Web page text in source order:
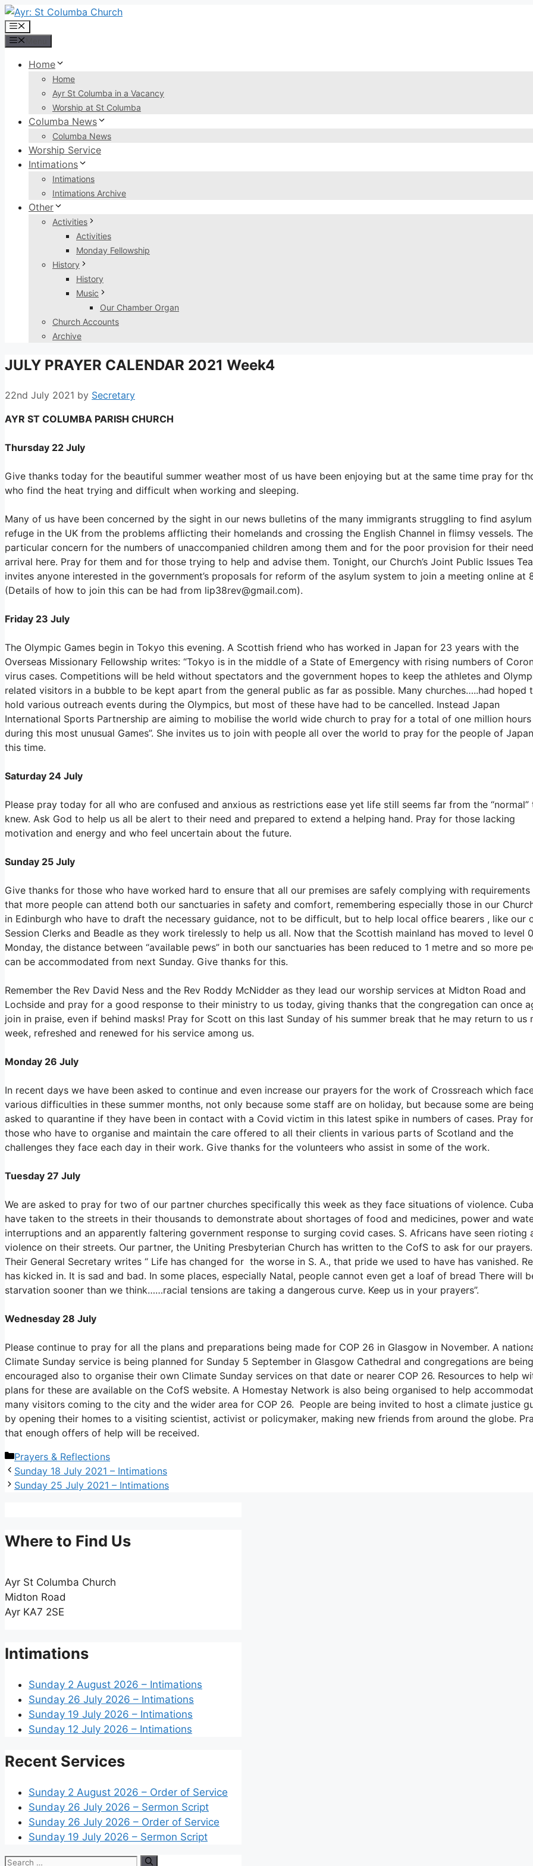
Skip
to
content
Menu
Home
Home
Ayr St Columba in a Vacancy
Worship at St Columba
Columba News
Columba News
Worship Service
Intimations
Intimations
Intimations Archive
Other
Activities
Activities
Monday Fellowship
History
History
Music
Our Chamber Organ
Church Accounts
Archive
JULY PRAYER CALENDAR 2021 Week4
22nd July 2021 by Secretary
AYR ST COLUMBA PARISH CHURCH
Thursday 22 July
Give thanks today for the beautiful summer weather most of us have been enjoying but at the same time pray for
who find the heat trying and difficult when working and sleeping.
Many of us have been concerned by the sight in our news bulletins of the many immigrants struggling to find
refuge in the UK from the problems afflicting their homelands and crossing the English Channel in flimsy vessels.
particular concern for the numbers of unaccompanied children among them and for the poor provision for their
arrival here. Pray for them and for those trying to help and advise them. Tonight, our Church’s Joint Public Issues
invites anyone interested in the government’s proposals for reform of the asylum system to join a meeting online at
(Details of how to join this can be had from lip38rev@gmail.com).
Friday 23 July
The Olympic Games begin in Tokyo this evening. A Scottish friend who has worked in Japan for 23 years with the
Overseas Missionary Fellowship writes: “Tokyo is in the middle of a State of Emergency with rising numbers of
virus cases. Competitions will be held without spectators and the government hopes to keep the athletes and
related visitors in a bubble to be kept apart from the general public as far as possible. Many churches…..had hoped
hold various outreach events during the Olympics, but most of these have had to be cancelled. Instead Japan
International Sports Partnership are aiming to mobilise the world wide church to pray for a total of one million hours
during this most unusual Games”. She invites us to join with people all over the world to pray for the people of
this time.
Saturday 24 July
Please pray today for all who are confused and anxious as restrictions ease yet life still seems far from the “normal”
knew. Ask God to help us all be alert to their need and prepared to extend a helping hand. Pray for those lacking
motivation and energy and who feel uncertain about the future.
Sunday 25 July
Give thanks for those who have worked hard to ensure that all our premises are safely complying with requirements
that more people can attend both our sanctuaries in safety and comfort, remembering especially those in our
in Edinburgh who have to draft the necessary guidance, not to be difficult, but to help local office bearers , like our
Session Clerks and Beadle as they work tirelessly to help us all. Now that the Scottish mainland has moved to level
Monday, the distance between “available pews” in both our sanctuaries has been reduced to 1 metre and so more
can be accommodated from next Sunday. Give thanks for this.
Remember the Rev David Ness and the Rev Roddy McNidder as they lead our worship services at Midton Road and
Lochside and pray for a good response to their ministry to us today, giving thanks that the congregation can once
join in praise, even if behind masks! Pray for Scott on this last Sunday of his summer break that he may return to us
week, refreshed and renewed for his service among us.
Monday 26 July
In recent days we have been asked to continue and even increase our prayers for the work of Crossreach which
various difficulties in these summer months, not only because some staff are on holiday, but because some are being
asked to quarantine if they have been in contact with a Covid victim in this latest spike in numbers of cases. Pray for
those who have to organise and maintain the care offered to all their clients in various parts of Scotland and the
challenges they face each day in their work. Give thanks for the volunteers who assist in some of the work.
Tuesday 27 July
We are asked to pray for two of our partner churches specifically this week as they face situations of violence.
have taken to the streets in their thousands to demonstrate about shortages of food and medicines, power and
interruptions and an apparently faltering government response to surging covid cases. S. Africans have seen rioting
violence on their streets. Our partner, the Uniting Presbyterian Church has written to the CofS to ask for our prayers.
Their General Secretary writes “ Life has changed for the worse in S. A., that pride we used to have has vanished.
has kicked in. It is sad and bad. In some places, especially Natal, people cannot even get a loaf of bread There will
starvation sooner than we think……racial tensions are taking a dangerous curve. Keep us in your prayers”.
Wednesday 28 July
Please continue to pray for all the plans and preparations being made for COP 26 in Glasgow in November. A
Climate Sunday service is being planned for Sunday 5 September in Glasgow Cathedral and congregations are being
encouraged also to organise their own Climate Sunday services on that date or nearer COP 26. Resources to help
plans for these are available on the CofS website. A Homestay Network is also being organised to help
many visitors coming to the city and the wider area for COP 26. People are being invited to host a climate justice
by opening their homes to a visiting scientist, activist or policymaker, making new friends from around the globe.
that enough offers of help will be received.
Categories
Prayers & Reflections
Sunday 18 July 2021 – Intimations
Sunday 25 July 2021 – Intimations
Where to Find Us
Ayr St Columba Church
Midton Road
Ayr KA7 2SE
Intimations
Sunday 2 August 2026 – Intimations
Sunday 26 July 2026 – Intimations
Sunday 19 July 2026 – Intimations
Sunday 12 July 2026 – Intimations
Recent Services
Sunday 2 August 2026 – Order of Service
Sunday 26 July 2026 – Sermon Script
Sunday 26 July 2026 – Order of Service
Sunday 19 July 2026 – Sermon Script
Search